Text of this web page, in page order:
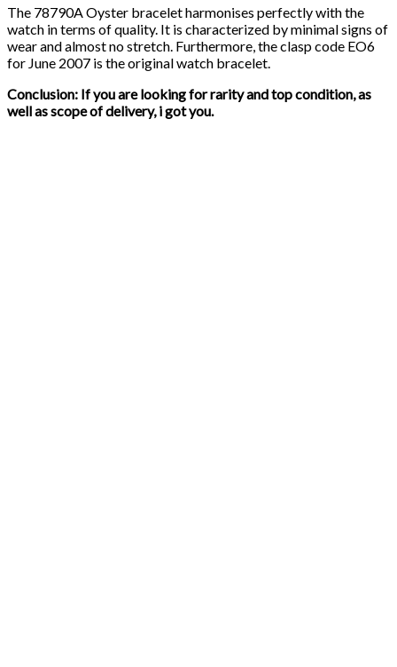
The 78790A Oyster bracelet harmonises perfectly with the
watch in terms of quality. It is characterized by minimal signs of
wear and almost no stretch. Furthermore, the clasp code EO6
for June 2007 is the original watch bracelet.
Conclusion: If you are looking for rarity and top condition, as
well as scope of delivery, i got you.